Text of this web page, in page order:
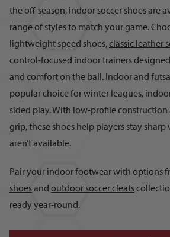
the off-season, indoor soccer shoes are
range of styles to match your game.
lightweight speed shoes,classic leather
control-focused indoor trainers
and comfort on the ball. Indoor and
popular choice for winter leagues,
sided play. With low-profile
grip, these shoes help players stay
aren’t available.
Pair your indoor footwear with options
shoesand outdoor soccer cleats
ready year-round.